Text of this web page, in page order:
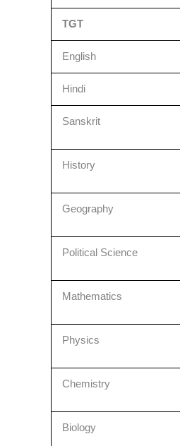
TGT
English
Hindi
Sanskrit
History
Geography
Political Science
Mathematics
Physics
Chemistry
Biology